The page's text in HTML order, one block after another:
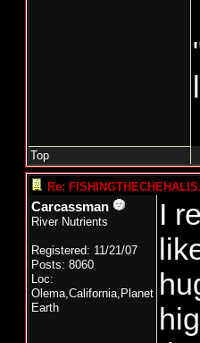
Top
Re:
Carcassman
River Nutrients
Registered: 11/21/07
Posts: 8060
Loc:
Olema,California,Planet
Earth
I